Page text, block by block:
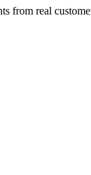
from real